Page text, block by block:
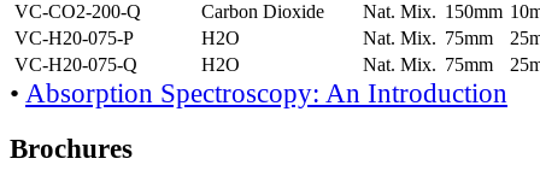
VC-CO2-200-Q
Carbon Dioxide Nat. Mix. 150mm
VC-H20-075-P
H2O Nat. Mix. 75mm
VC-H20-075-Q
H2O Nat. Mix. 75mm
• Absorption Spectroscopy: An Introduction
Brochures